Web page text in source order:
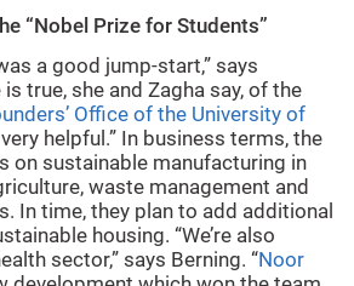
“Nobel Prize for Students”
a good jump-start,” says
true, she and Zagha say, of the
Office of the University of
helpful.” In business terms, the
on sustainable manufacturing in
waste management and
In time, they plan to add additional
housing. “We’re also
sector,” says Berning. “Noor